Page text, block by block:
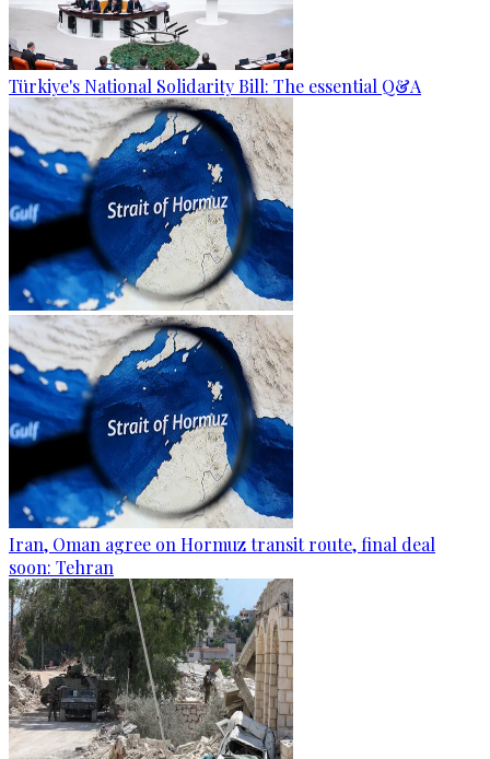
Türkiye's National Solidarity Bill: The essential Q&A
Iran, Oman agree on Hormuz transit route, final deal
soon: Tehran